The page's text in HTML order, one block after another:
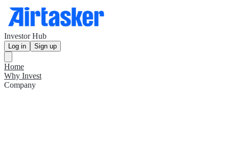
Investor Hub
Log in Sign up
Home
Why Invest
Company